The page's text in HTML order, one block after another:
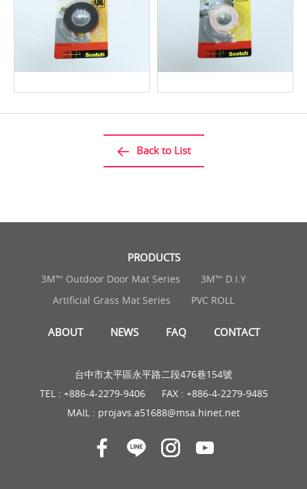
Back to List
PRODUCTS
3M™ Outdoor Door Mat Series
3M™ D.I.Y
Artificial Grass Mat Series
PVC ROLL
ABOUT NEWS FAQ CONTACT
台中市太平區永平路二段476巷154號
TEL : +886-4-2279-9406
FAX : +886-4-2279-9485
MAIL : projavs.a51688@msa.hinet.net